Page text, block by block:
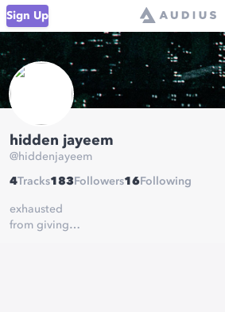
Sign Up
hidden jayeem
@hiddenjayeem
4Tracks183 Followers16 Following
exhausted
from giving